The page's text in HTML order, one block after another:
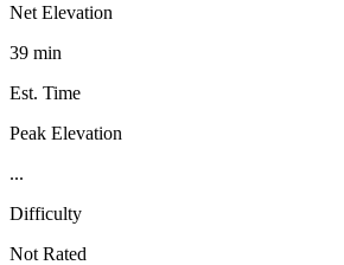
Net Elevation
39 min
Est. Time
Peak Elevation
...
Difficulty
Not Rated